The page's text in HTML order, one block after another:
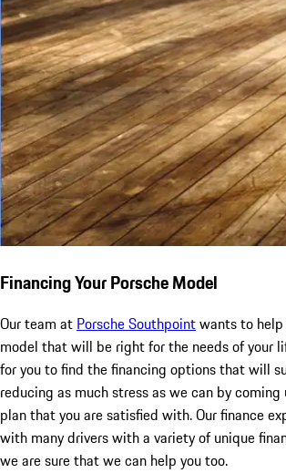
Financing Your Porsche Model
Our team at Porsche Southpointwants to
model that will be right for the needs of your
for you to find the financing options that will
reducing as much stress as we can by
plan that you are satisfied with. Our finance
with many drivers with a variety of unique
we are sure that we can help you too.